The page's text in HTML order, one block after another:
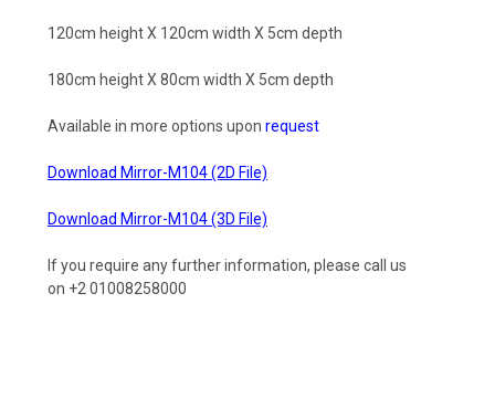
120cm height X 120cm width X 5cm depth
180cm height X 80cm width X 5cm depth
Available in more options upon request
Download Mirror-M104 (2D File)
Download Mirror-M104 (3D File)
If you require any further information, please call us
on +2 01008258000